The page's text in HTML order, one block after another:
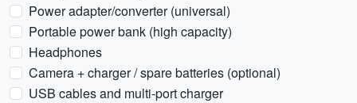
Power adapter/converter (universal)
Portable power bank (high capacity)
Headphones
Camera + charger / spare batteries (optional)
USB cables and multi-port charger